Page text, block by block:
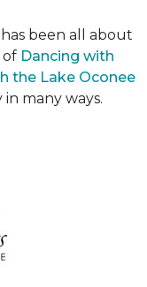
been all about
of Dancing with
the Lake Oconee
many ways.